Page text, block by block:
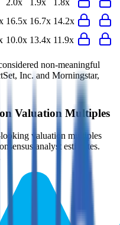
2.0x 1.9x
1.8x
16.5x 16.7x 14.2x
10.0x 13.4x 11.9x
non-meaningful
Inc. and Morningstar,
Valuation Multiples
valuation multiples
analyst estimates.